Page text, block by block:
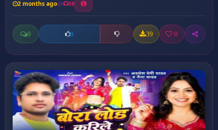
2 months ago 10
0 0 39 0